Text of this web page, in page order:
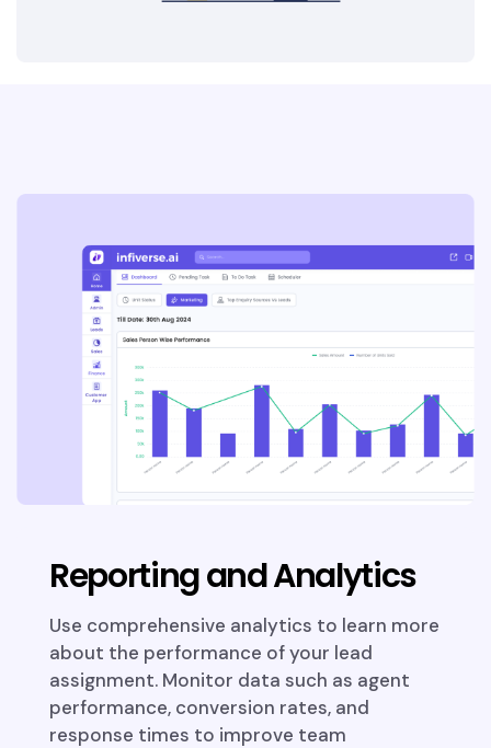
Reporting and Analytics
Use comprehensive analytics to learn more
about the performance of your lead
assignment. Monitor data such as agent
performance, conversion rates, and
response times to improve team